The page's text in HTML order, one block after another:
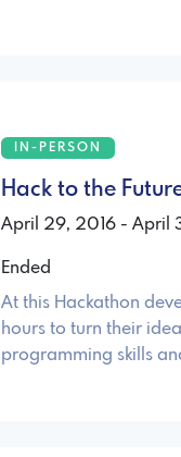
IN-PERSON
Hack to the
April 29, 2016 - April
Ended
At this Hackathon
hours to turn their
programming skills